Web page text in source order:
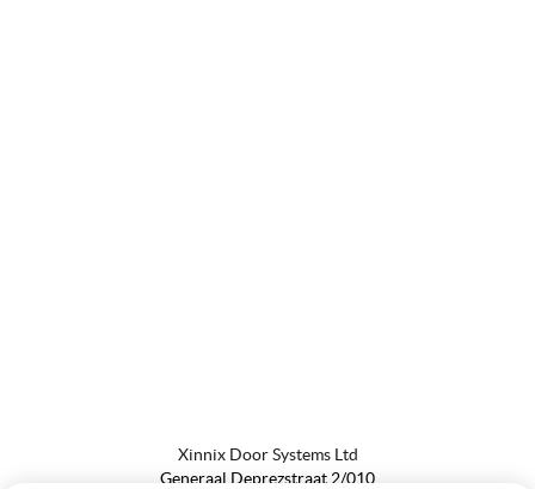
Xinnix Door Systems Ltd
Generaal Deprezstraat 2/010